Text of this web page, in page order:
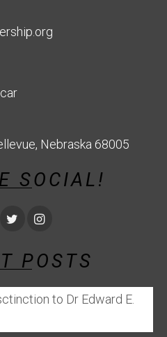
Nebraska 68005
SOCIAL!
POSTS
to Dr Edward E.